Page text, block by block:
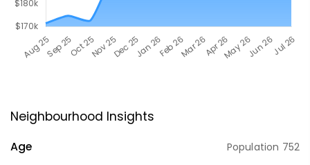
Neighbourhood Insights
Age Population 752